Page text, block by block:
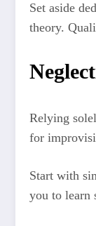
Set aside
theory.
Relying
for
Start with
you to learn